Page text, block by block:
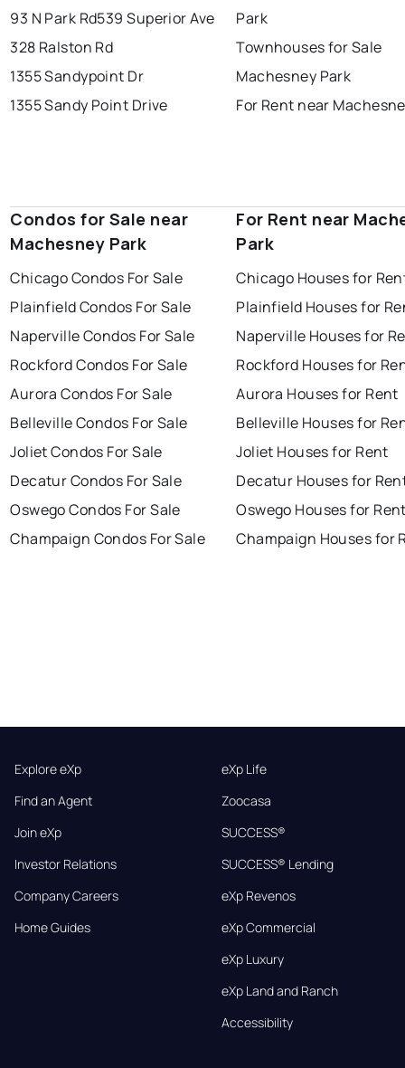
93 N Park Rd539 Superior Ave
328 Ralston Rd
1355 Sandypoint Dr
1355 Sandy Point Drive
Park
Townhouses for Sale
Machesney Park
For Rent near
Condos for Sale near
Machesney Park
Chicago Condos For Sale
Plainfield Condos For Sale
Naperville Condos For Sale
Rockford Condos For Sale
Aurora Condos For Sale
Belleville Condos For Sale
Joliet Condos For Sale
Decatur Condos For Sale
Oswego Condos For Sale
Champaign Condos For Sale
For Rent near
Park
Chicago Houses for
Plainfield Houses for
Naperville Houses for
Rockford Houses for
Aurora Houses for Rent
Belleville Houses for
Joliet Houses for Rent
Decatur Houses for
Oswego Houses for
Champaign Houses for
Explore eXp
Find an Agent
Join eXp
Investor Relations
Company Careers
Home Guides
eXp Life
Zoocasa
SUCCESS®
SUCCESS® Lending
eXp Revenos
eXp Commercial
eXp Luxury
eXp Land and Ranch
Accessibility